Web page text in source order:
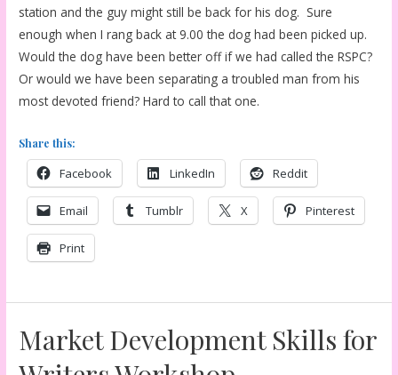
station and the guy might still be back for his dog. Sure
enough when I rang back at 9.00 the dog had been picked up.
Would the dog have been better off if we had called the RSPC?
Or would we have been separating a troubled man from his
most devoted friend? Hard to call that one.
Share this:
Facebook LinkedIn Reddit
Email Tumblr X Pinterest
Print
Market Development Skills for